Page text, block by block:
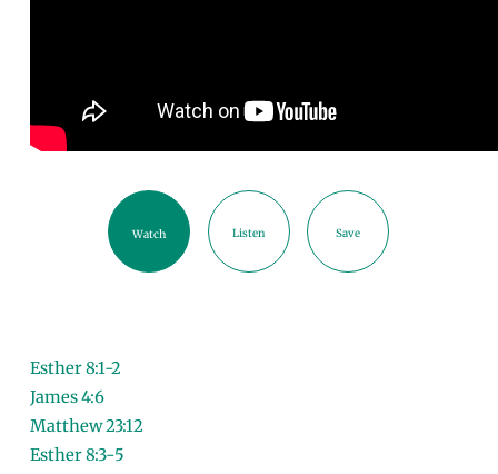
Watch Listen Save
Esther 8:1-2
James 4:6
Matthew 23:12
Esther 8:3-5